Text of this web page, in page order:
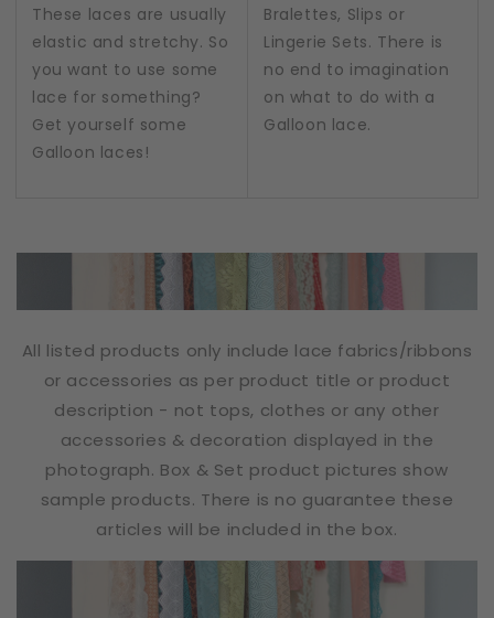
These laces are usually
elastic and stretchy. So
you want to use some
lace for something?
Get yourself some
Galloon laces!
Bralettes, Slips or
Lingerie Sets. There is
no end to imagination
on what to do with a
Galloon lace.
All listed products only include lace fabrics/ribbons
or accessories as per product title or product
description - not tops, clothes or any other
accessories & decoration displayed in the
photograph. Box & Set product pictures show
sample products. There is no guarantee these
articles will be included in the box.